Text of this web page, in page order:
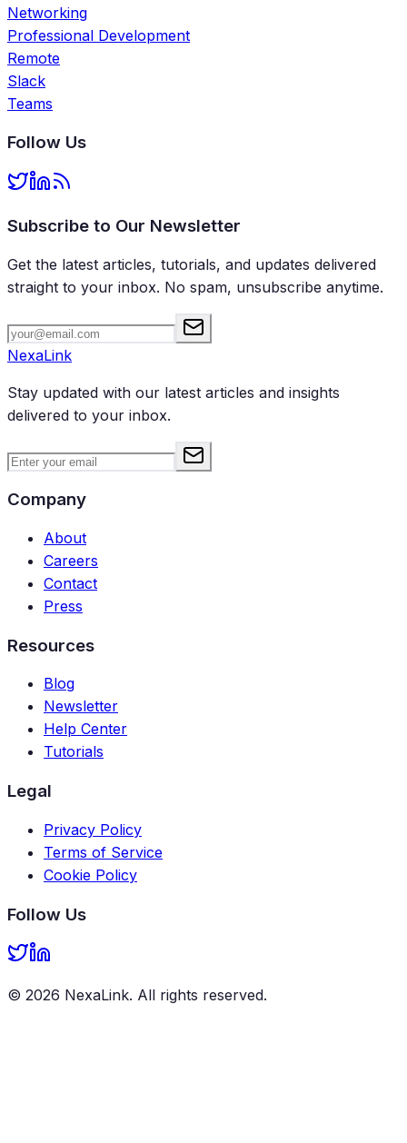
Networking
Professional Development
Remote
Slack
Teams
Follow Us
Subscribe to Our Newsletter
Get the latest articles, tutorials, and updates delivered
straight to your inbox. No spam, unsubscribe anytime.
NexaLink
Stay updated with our latest articles and insights
delivered to your inbox.
Company
About
Careers
Contact
Press
Resources
Blog
Newsletter
Help Center
Tutorials
Legal
Privacy Policy
Terms of Service
Cookie Policy
Follow Us
© 2026 NexaLink. All rights reserved.